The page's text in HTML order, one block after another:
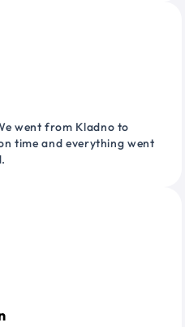
went from Kladno to
time and everything went